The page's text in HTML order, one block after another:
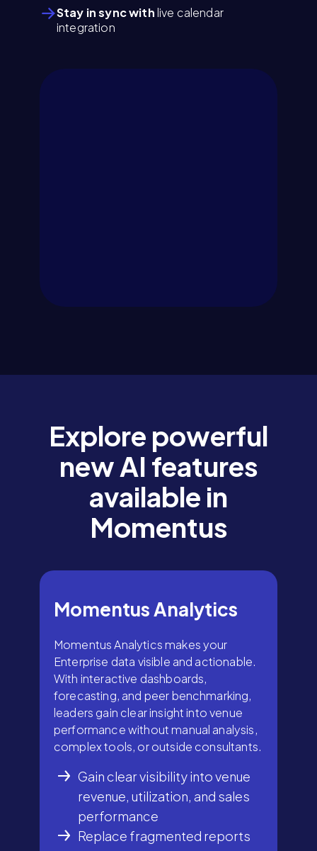
Stay in sync withlive calendar
integration
Explore powerful
new AI features
available in
Momentus
Momentus Analytics
Momentus Analytics makes your
Enterprise data visible and actionable.
With interactive dashboards,
forecasting, and peer benchmarking,
leaders gain clear insight into venue
performance without manual analysis,
complex tools, or outside consultants.
Gain clear visibility into venue
revenue, utilization, and sales
performance
Replace fragmented reports